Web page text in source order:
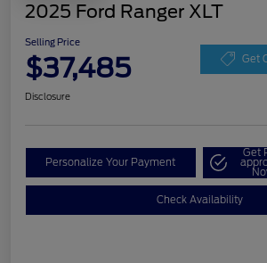
2025 Ford Ranger XLT
Selling Price
$37,485 Get
Disclosure
Personalize Your Payment
Get
Check Availability